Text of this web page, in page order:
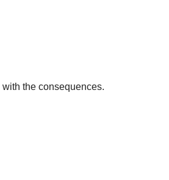
the consequences.